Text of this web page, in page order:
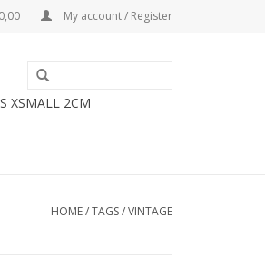
My account / Register
XSMALL 2CM
HOME/TAGS/VINTAGE